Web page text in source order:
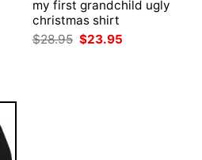
my first grandchild ugly
christmas shirt
$28.95 Original
price
$23.95